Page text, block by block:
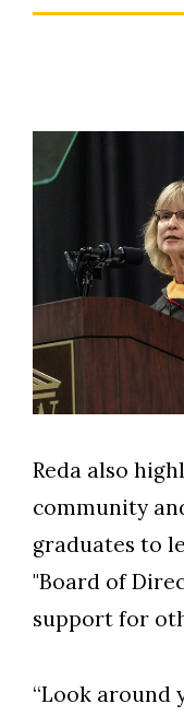
Reda also
community
graduates to
"Board of
support for
“Look around